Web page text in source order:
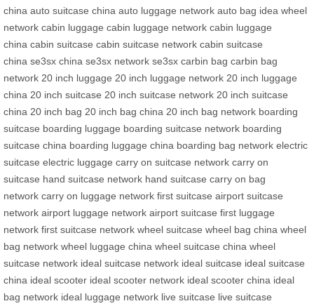
china auto suitcase china auto luggage network auto bag idea wheel
network cabin luggage cabin luggage network cabin luggage
china cabin suitcase cabin suitcase network cabin suitcase
china se3sx china se3sx network se3sx carbin bag carbin bag
network 20 inch luggage 20 inch luggage network 20 inch luggage
china 20 inch suitcase 20 inch suitcase network 20 inch suitcase
china 20 inch bag 20 inch bag china 20 inch bag network boarding
suitcase boarding luggage boarding suitcase network boarding
suitcase china boarding luggage china boarding bag network electric
suitcase electric luggage carry on suitcase network carry on
suitcase hand suitcase network hand suitcase carry on bag
network carry on luggage network first suitcase airport suitcase
network airport luggage network airport suitcase first luggage
network first suitcase network wheel suitcase wheel bag china wheel
bag network wheel luggage china wheel suitcase china wheel
suitcase network ideal suitcase network ideal suitcase ideal suitcase
china ideal scooter ideal scooter network ideal scooter china ideal
bag network ideal luggage network live suitcase live suitcase